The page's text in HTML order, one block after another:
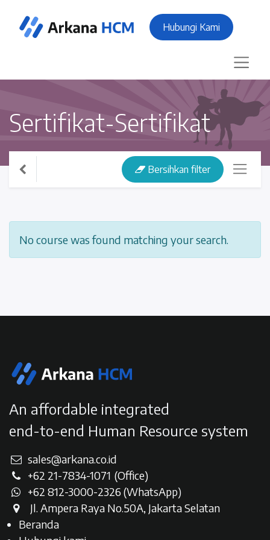
Hubungi Kami
Sertifikat-Sertifikat
Bersihkan filter
No course was found matching your search.
An affordable integrated
end-to-end Human Resource system
sales@arkana.co.id
+62 21-7834-1071 (Office)
+62 812-3000-2326 (WhatsApp)
Jl. Ampera Raya No.50A, Jakarta Selatan​
Beranda